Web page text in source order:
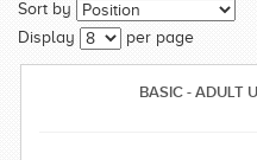
LEARNING TO SWIM
Sort by
Display
per page
BASIC - ADULT